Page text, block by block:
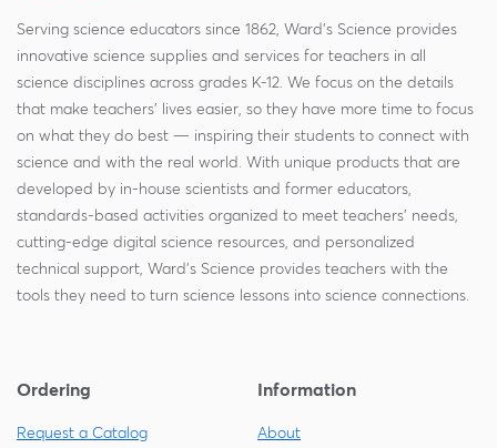
Serving science educators since 1862, Ward's Science provides
innovative science supplies and services for teachers in all
science disciplines across grades K-12. We focus on the details
that make teachers' lives easier, so they have more time to focus
on what they do best — inspiring their students to connect with
science and with the real world. With unique products that are
developed by in-house scientists and former educators,
standards-based activities organized to meet teachers' needs,
cutting-edge digital science resources, and personalized
technical support, Ward's Science provides teachers with the
tools they need to turn science lessons into science connections.
Ordering
Request a Catalog
Information
About